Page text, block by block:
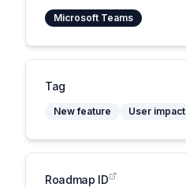
Microsoft Teams
Tag
New feature User impact
Roadmap ID